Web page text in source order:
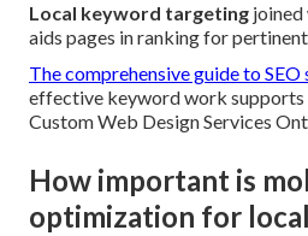
Local keyword targeting joined
aids pages in ranking for pertinent
The comprehensive guide to SEO
effective keyword work
Custom Web Design Services
How important is
optimization for